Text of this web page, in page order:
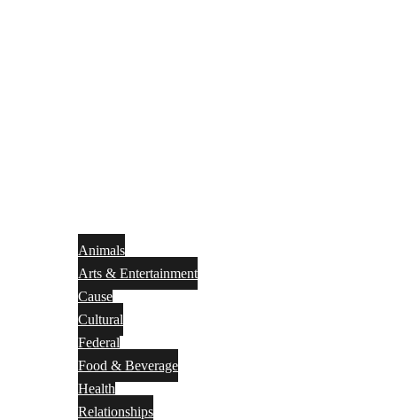
Animals
Arts & Entertainment
Cause
Cultural
Federal
Food & Beverage
Health
Relationships